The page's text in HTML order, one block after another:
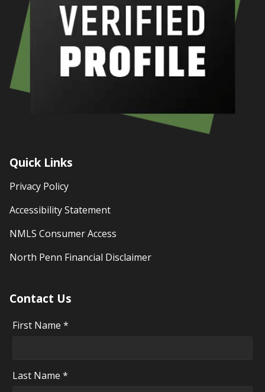
Quick Links
Privacy Policy
Accessibility Statement
NMLS Consumer Access
North Penn Financial Disclaimer
Contact Us
First Name *
Last Name *